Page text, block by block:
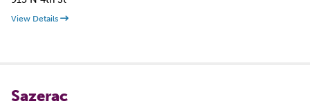
View Details
Sazerac